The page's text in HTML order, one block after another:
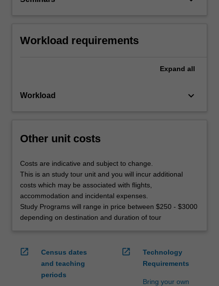
Workload requirements
Expand all
Workload keyboard_arrow_down
Other unit costs
Costs are indicative and subject to change.
This is an study tour unit and you will incur additional
costs which may be associated with flights,
accommodation and incidental expenses.
Study Programs will range in price between $250 - $3000
depending on destination and duration of tour
open_in_new
Census dates
and teaching
periods
open_in_new
Technology
Requirements
Bring your own